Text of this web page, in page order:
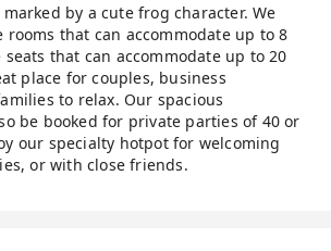
by a cute frog character. We
rooms that can accommodate up to 8
that can accommodate up to 20
place for couples, business
to relax. Our spacious
be booked for private parties of 40 or
our specialty hotpot for welcoming
or with close friends.